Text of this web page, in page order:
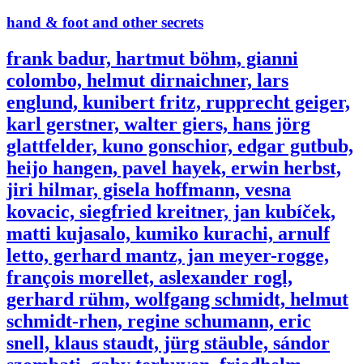
hand & foot and other secrets
frank badur, hartmut böhm, gianni
colombo, helmut dirnaichner, lars
englund, kunibert fritz, rupprecht geiger,
karl gerstner, walter giers, hans jörg
glattfelder, kuno gonschior, edgar gutbub,
heijo hangen, pavel hayek, erwin herbst,
jiri hilmar, gisela hoffmann, vesna
kovacic, siegfried kreitner, jan kubíček,
matti kujasalo, kumiko kurachi, arnulf
letto, gerhard mantz, jan meyer-rogge,
françois morellet, aslexander rogl,
gerhard rühm, wolfgang schmidt, helmut
schmidt-rhen, regine schumann, eric
snell, klaus staudt, jürg stäuble, sándor